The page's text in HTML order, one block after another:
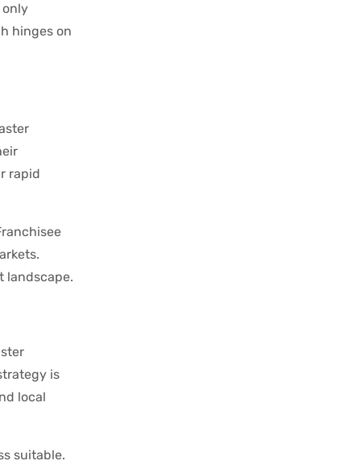
only
hinges on
rapid
landscape.
is
local
suitable.